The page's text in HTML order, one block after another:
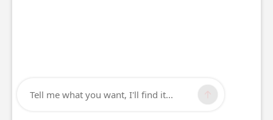
Tell me what you want, I'll find it...